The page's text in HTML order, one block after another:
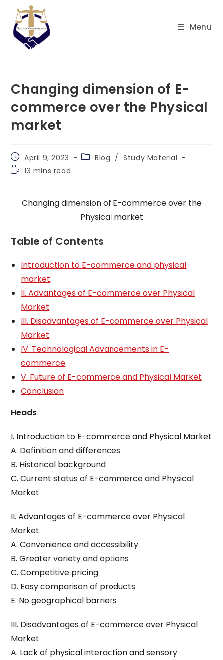
content
Menu
Changing dimension of E-
commerce over the Physical
market
Post
published:
April 9, 2023
PostBlog / Study Material
Reading
13 mins read
Changing dimension of E-commerce over the
Physical market
Table of Contents
Introduction to E-commerce and physical
market
II. Advantages of E-commerce over Physical
Market
III. Disadvantages of E-commerce over Physical
Market
IV. Technological Advancements in E-
commerce
V. Future of E-commerce and Physical Market
Conclusion
Heads
I. Introduction to E-commerce and Physical Market
A. Definition and differences
B. Historical background
C. Current status of E-commerce and Physical
Market
II. Advantages of E-commerce over Physical
Market
A. Convenience and accessibility
B. Greater variety and options
C. Competitive pricing
D. Easy comparison of products
E. No geographical barriers
III. Disadvantages of E-commerce over Physical
Market
A. Lack of physical interaction and sensory